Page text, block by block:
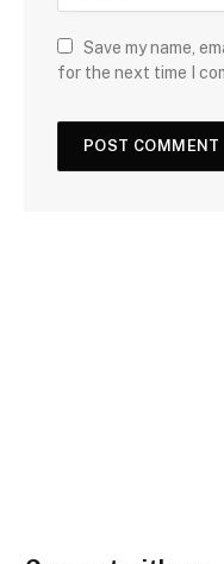
Save my name,
for the next time I